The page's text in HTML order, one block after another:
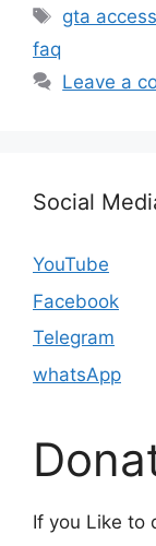
Tags
gta
faq
Leave a
Social
YouTube
Facebook
Telegram
whatsApp
If you Like to